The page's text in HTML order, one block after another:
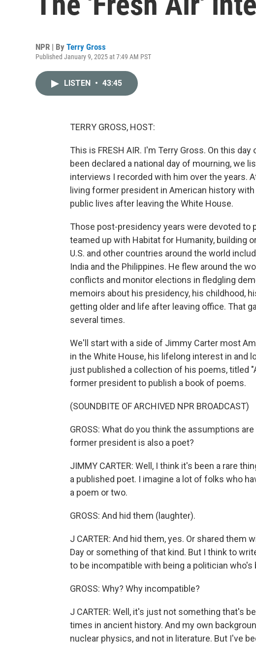
NPR | By Terry Gross
Published January 9, 2025 at 7:49 AM PST
LISTEN • 43:45
TERRY GROSS, HOST:
This is FRESH AIR. I'm Terry Gross. On this
been declared a national day of mourning, we
interviews I recorded with him over the years.
living former president in American history
public lives after leaving the White House.
Those post-presidency years were devoted to
teamed up with Habitat for Humanity, building
U.S. and other countries around the world
India and the Philippines. He flew around the
conflicts and monitor elections in fledgling
memoirs about his presidency, his childhood,
getting older and life after leaving office. That
several times.
We'll start with a side of Jimmy Carter most
in the White House, his lifelong interest in and
just published a collection of his poems, titled
former president to publish a book of poems.
(SOUNDBITE OF ARCHIVED NPR BROADCAST)
GROSS: What do you think the assumptions
former president is also a poet?
JIMMY CARTER: Well, I think it's been a rare
a published poet. I imagine a lot of folks who
a poem or two.
GROSS: And hid them (laughter).
J CARTER: And hid them, yes. Or shared them
Day or something of that kind. But I think to
to be incompatible with being a politician who's
GROSS: Why? Why incompatible?
J CARTER: Well, it's just not something that's
times in ancient history. And my own
nuclear physics, and not in literature. But I've